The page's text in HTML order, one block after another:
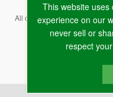
All content copyright ©2026
Terms & Conditions
This website
experience on our
never sell or
respect